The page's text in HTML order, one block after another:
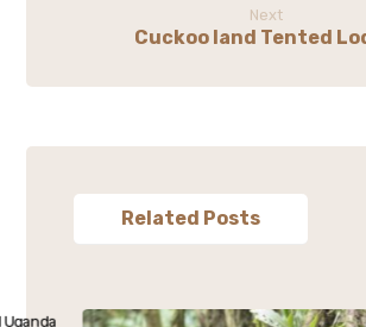
Next
Cuckoo land Tented
Related Posts